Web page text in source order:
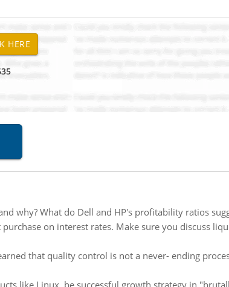
why? What do Dell and HP's profitability ratios
on interest rates. Make sure you discuss
that quality control is not a never- ending
like Linux, be successful growth strategy in